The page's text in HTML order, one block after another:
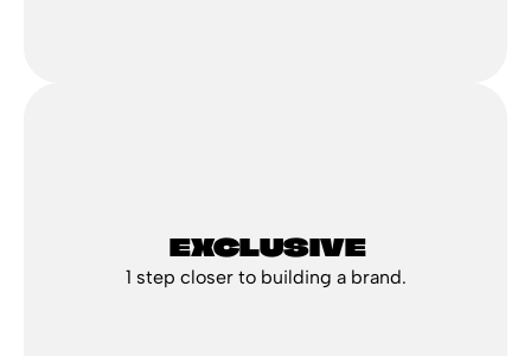
EXCLUSIVE
1 step closer to building a brand.